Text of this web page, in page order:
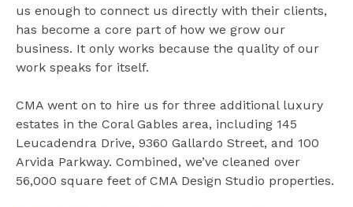
us enough to connect us directly with their clients,
has become a core part of how we grow our
business. It only works because the quality of our
work speaks for itself.
CMA went on to hire us for three additional luxury
estates in the Coral Gables area, including 145
Leucadendra Drive, 9360 Gallardo Street, and 100
Arvida Parkway. Combined, we’ve cleaned over
56,000 square feet of CMA Design Studio properties.